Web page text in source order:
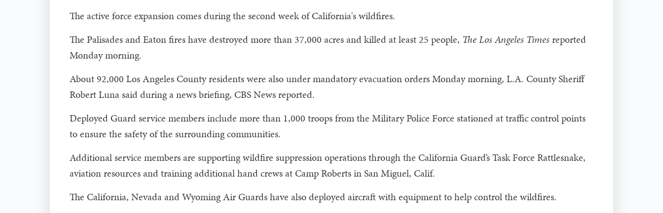
The active force expansion comes during the second week of California's wildfires.
The Palisades and Eaton fires have destroyed more than 37,000 acres and killed at least 25 people, The Los Angeles Timesreported
Monday morning.
About 92,000 Los Angeles County residents were also under mandatory evacuation orders Monday morning, L.A. County Sheriff
Robert Luna said during a news briefing, CBS News reported.
Deployed Guard service members include more than 1,000 troops from the Military Police Force stationed at traffic control points
to ensure the safety of the surrounding communities.
Additional service members are supporting wildfire suppression operations through the California Guard’s Task Force Rattlesnake,
aviation resources and training additional hand crews at Camp Roberts in San Miguel, Calif.
The California, Nevada and Wyoming Air Guards have also deployed aircraft with equipment to help control the wildfires.